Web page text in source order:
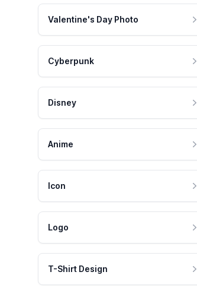
Valentine's Day Photo
Cyberpunk
Disney
Anime
Icon
Logo
T-Shirt Design